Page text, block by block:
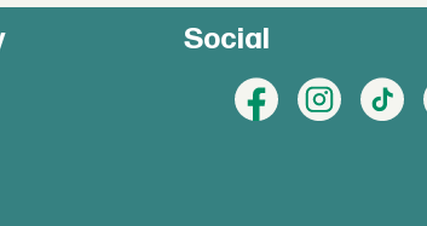
Social